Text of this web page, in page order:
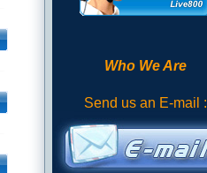
Who We Are
Send us an E-mail :